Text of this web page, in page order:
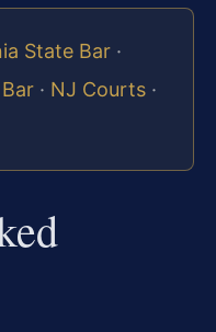
State Bar ·
· NJ Courts ·